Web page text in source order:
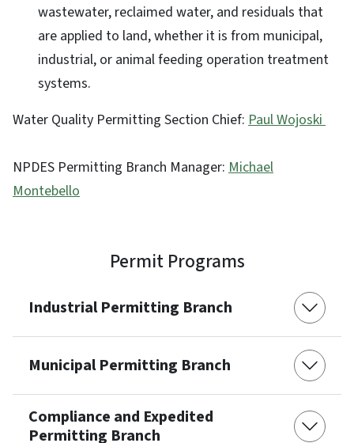
wastewater, reclaimed water, and residuals that
are applied to land, whether it is from municipal,
industrial, or animal feeding operation treatment
systems.
Water Quality Permitting Section Chief: Paul Wojoski
NPDES Permitting Branch Manager: Michael
Montebello
Permit Programs
Industrial Permitting Branch
Municipal Permitting Branch
Compliance and Expedited
Permitting Branch